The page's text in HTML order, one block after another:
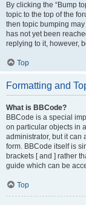
By clicking the “Bump
topic to the top of the
then topic bumping
has not yet been
replying to it, however,
Top
Formatting and
What is BBCode?
BBCode is a special
on particular objects in
administrator, but it can
form. BBCode itself is
brackets [ and ] rather
guide which can be
Top